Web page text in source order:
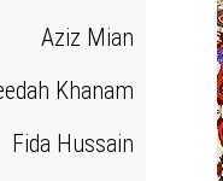
Aziz Mian
Khanam
Fida Hussain